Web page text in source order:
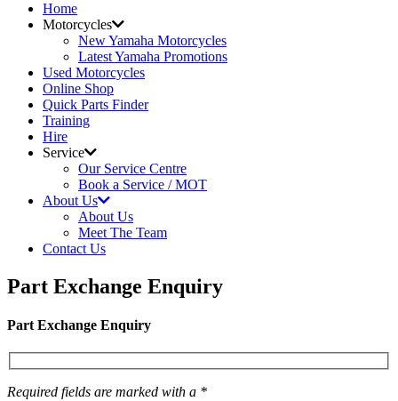
Home
Motorcycles
New Yamaha Motorcycles
Latest Yamaha Promotions
Used Motorcycles
Online Shop
Quick Parts Finder
Training
Hire
Service
Our Service Centre
Book a Service / MOT
About Us
About Us
Meet The Team
Contact Us
Part Exchange Enquiry
Part Exchange Enquiry
Required fields are marked with a *